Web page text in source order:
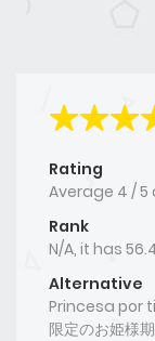
Rating
Average 4 /5
Rank
N/A, it has
Alternative
Princesa por
限定のお姫様